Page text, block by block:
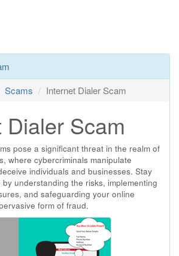
Scams Internet Dialer Scam
Dialer Scam
pose a significant threat in the realm of
where cybercriminals manipulate
individuals and businesses. Stay
understanding the risks, implementing
and safeguarding your online
form of fraud.